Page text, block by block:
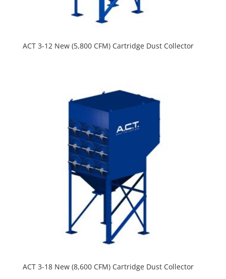
ACT 3-12 New (5,800 CFM) Cartridge Dust Collector
ACT 3-18 New (8,600 CFM) Cartridge Dust Collector